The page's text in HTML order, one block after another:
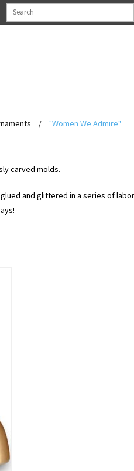
/ "Women We Admire"
carved molds.
and glittered in a series of